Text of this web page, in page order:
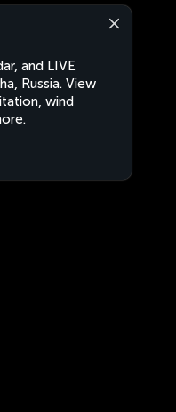
and LIVE
Russia. View
wind